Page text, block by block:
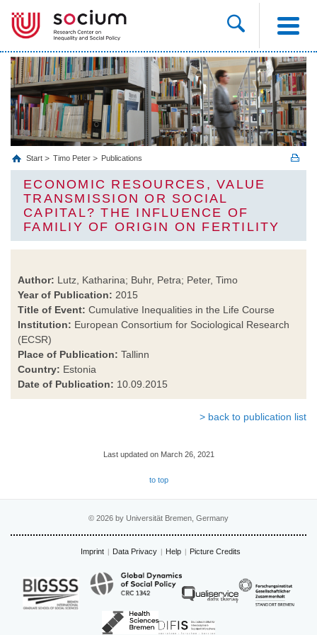
Start Timo Peter Publications
ECONOMIC RESOURCES, VALUE
TRANSMISSION OR SOCIAL
CAPITAL? THE INFLUENCE OF
FAMILIY OF ORIGIN ON FERTILITY
Author: Lutz, Katharina; Buhr, Petra; Peter, Timo
Year of Publication: 2015
Title of Event: Cumulative Inequalities in the Life Course
Institution: European Consortium for Sociological Research
(ECSR)
Place of Publication: Tallinn
Country: Estonia
Date of Publication: 10.09.2015
> back to publication list
Last updated on March 26, 2021
to top
© 2026 by Universität Bremen, Germany
Imprint Data Privacy Help Picture Credits